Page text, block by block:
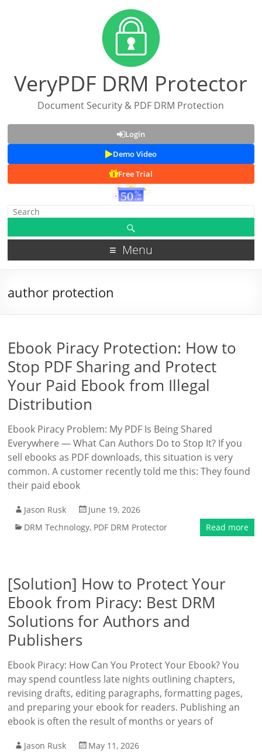
VeryPDF DRM Protector
Document Security & PDF DRM Protection
Login
Demo Video
Free Trial
Menu
author protection
Ebook Piracy Protection: How to
Stop PDF Sharing and Protect
Your Paid Ebook from Illegal
Distribution
Ebook Piracy Problem: My PDF Is Being Shared
Everywhere — What Can Authors Do to Stop It? If you
sell ebooks as PDF downloads, this situation is very
common. A customer recently told me this: They found
their paid ebook
Jason Rusk
June 19, 2026
DRM Technology, PDF DRM Protector Read more
[Solution] How to Protect Your
Ebook from Piracy: Best DRM
Solutions for Authors and
Publishers
Ebook Piracy: How Can You Protect Your Ebook? You
may spend countless late nights outlining chapters,
revising drafts, editing paragraphs, formatting pages,
and preparing your ebook for readers. Publishing an
ebook is often the result of months or years of
Jason Rusk
May 11, 2026